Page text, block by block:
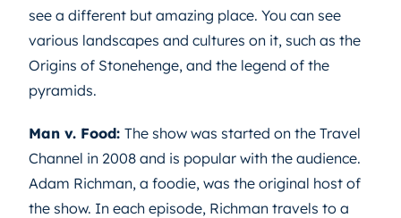
see a different but amazing place. You can see
various landscapes and cultures on it, such as the
Origins of Stonehenge, and the legend of the
pyramids.
Man v. Food: The show was started on the Travel
Channel in 2008 and is popular with the audience.
Adam Richman, a foodie, was the original host of
the show. In each episode, Richman travels to a